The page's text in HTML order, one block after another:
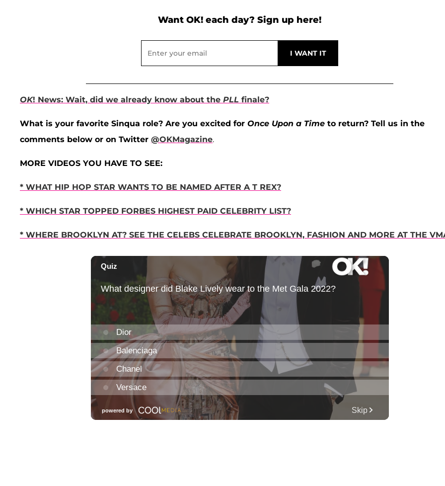
Want OK! each day? Sign up here!
OK! News: Wait, did we already know about the PLL finale?
What is your favorite Sinqua role? Are you excited for Once Upon a Time to return? Tell us in the
comments below or on Twitter @OKMagazine.
MORE VIDEOS YOU HAVE TO SEE:
* WHAT HIP HOP STAR WANTS TO BE NAMED AFTER A T REX?
* WHICH STAR TOPPED FORBES HIGHEST PAID CELEBRITY LIST?
* WHERE BROOKLYN AT? SEE THE CELEBS CELEBRATE BROOKLYN, FASHION AND MORE AT THE